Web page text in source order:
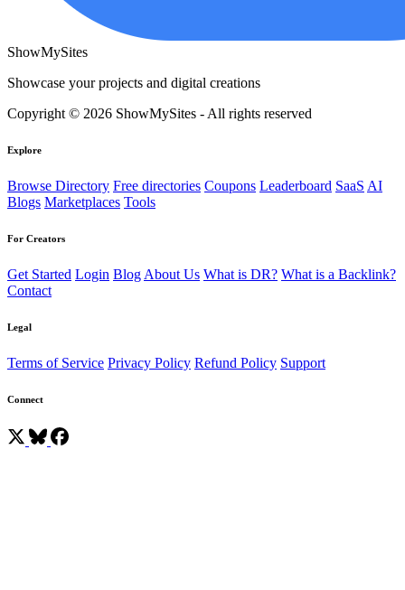
ShowMySites
Showcase your projects and digital creations
Copyright © 2026 ShowMySites - All rights reserved
Explore
Browse Directory Free directories Coupons Leaderboard SaaS AI
Blogs Marketplaces Tools
For Creators
Get Started Login Blog About Us What is DR? What is a Backlink?
Contact
Legal
Terms of Service Privacy Policy Refund Policy Support
Connect